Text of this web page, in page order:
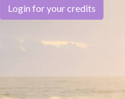
Login for your credits